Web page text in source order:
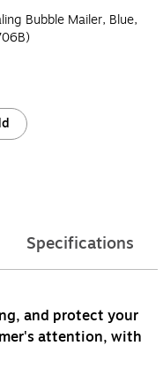
Bubble Mailer, Blue,
Specifications
and protect your
attention, with